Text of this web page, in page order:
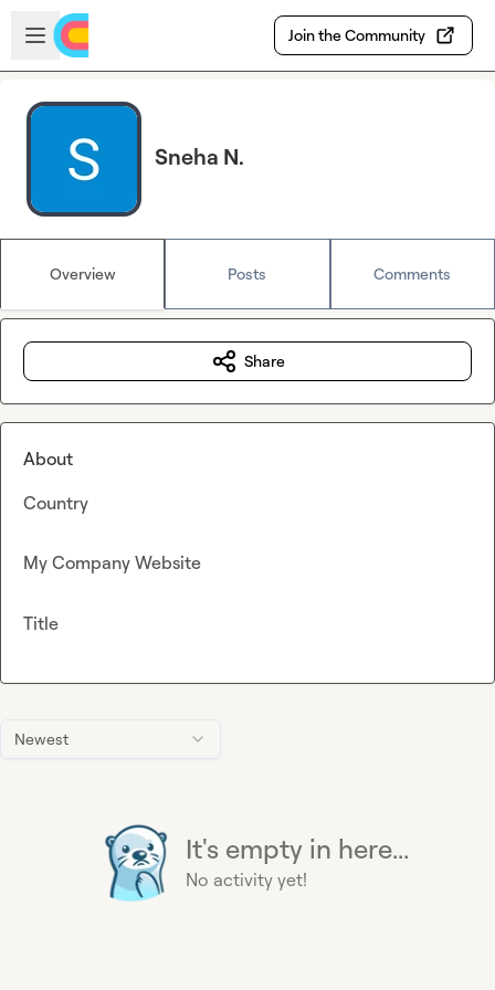
Skip to main content
Open sidebar
Join the Community
Sneha N.
Overview Posts Comments
Newest
It's empty in here...
No activity yet!
Share
About
Country
My Company Website
Title